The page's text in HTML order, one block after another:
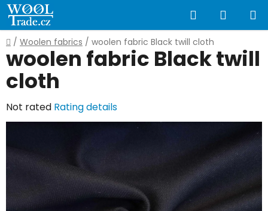
Skip
to
content
Search
CART
Home
/ Woolen fabrics / woolen fabric Black twill cloth
woolen fabric Black twill
cloth
The
average
rating
is
out
Not rated Rating details